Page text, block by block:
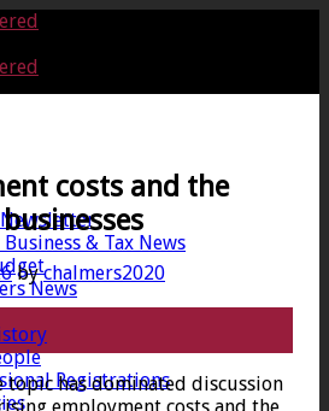
Business & Tax News
News
Registrations
costs and the
bychalmers2020
topic has dominated discussion